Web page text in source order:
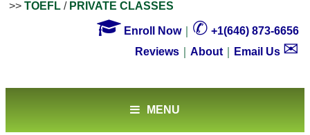
>> TOEFL / PRIVATE CLASSES
 Enroll Now｜ ✆ +1(646) 873-6656
Reviews
About Email Us ✉
MENU